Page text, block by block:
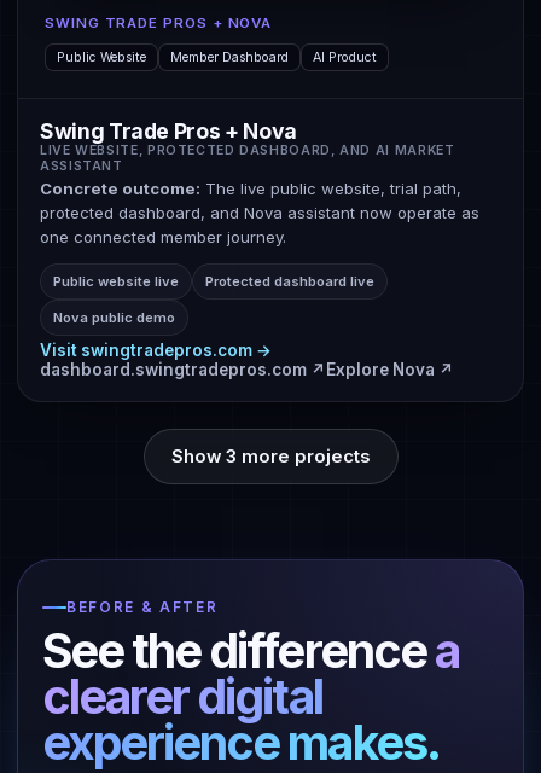
BEFORE & AFTER
See the differencea
clearer digital
experience makes.
SWING TRADE PROS + NOVA
Public Website Member Dashboard AI Product
Swing Trade Pros + Nova
LIVE WEBSITE, PROTECTED DASHBOARD, AND AI MARKET
ASSISTANT
Concrete outcome: The live public website, trial path,
protected dashboard, and Nova assistant now operate as
one connected member journey.
Public website live Protected dashboard live
Nova public demo
Visit swingtradepros.com →
dashboard.swingtradepros.com ↗ Explore Nova ↗
Show 3 more projects